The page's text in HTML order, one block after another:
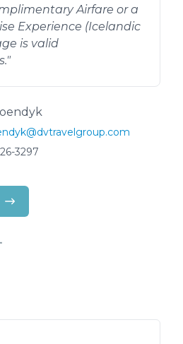
Airfare or a
Experience (Icelandic
is valid
"
3297